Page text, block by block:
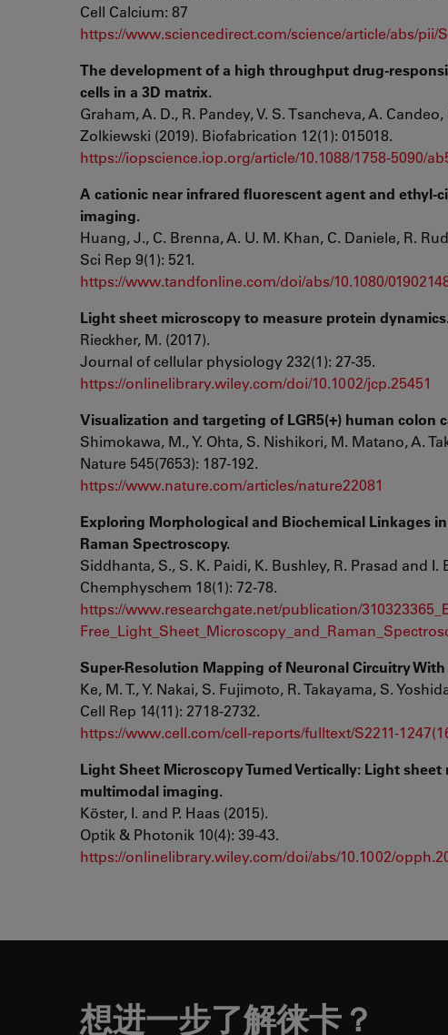
Cell Calcium: 87
https://www.sciencedirect.com/science/article/abs/pii/
The development of a high throughput drug-
cells in a 3D matrix.
Graham, A. D., R. Pandey, V. S. Tsancheva, A.
Zolkiewski (2019). Biofabrication 12(1): 015018.
https://iopscience.iop.org/article/10.1088/1758-5090/
A cationic near infrared fluorescent agent and ethyl-
imaging.
Huang, J., C. Brenna, A. U. M. Khan, C. Daniele, R.
Sci Rep 9(1): 521.
https://www.tandfonline.com/doi/abs/10.1080/
Light sheet microscopy to measure protein
Rieckher, M. (2017).
Journal of cellular physiology 232(1): 27-35.
https://onlinelibrary.wiley.com/doi/10.1002/jcp.25451
Visualization and targeting of LGR5(+) human colon
Shimokawa, M., Y. Ohta, S. Nishikori, M. Matano, A.
Nature 545(7653): 187-192.
https://www.nature.com/articles/nature22081
Exploring Morphological and Biochemical Linkages
Raman Spectroscopy.
Siddhanta, S., S. K. Paidi, K. Bushley, R. Prasad and I.
Chemphyschem 18(1): 72-78.
https://www.researchgate.net/publication/
Super-Resolution Mapping of Neuronal Circuitry
Ke, M. T., Y. Nakai, S. Fujimoto, R. Takayama, S.
Cell Rep 14(11): 2718-2732.
https://www.cell.com/cell-reports/fulltext/S2211-
Light Sheet Microscopy Turned Vertically: Light
multimodal imaging.
Köster, I. and P. Haas (2015).
Optik & Photonik 10(4): 39-43.
https://onlinelibrary.wiley.com/doi/abs/10.1002/
想进一步了解徕卡？